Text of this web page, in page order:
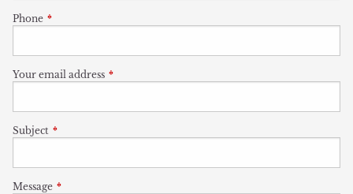
Phone This field is required.
Your email address This field is required.
Subject This field is required.
Message This field is required.